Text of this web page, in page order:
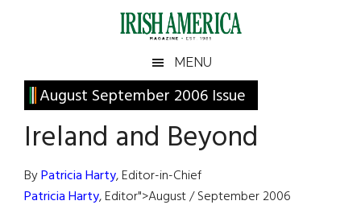
Irish
America
America
MENU
August September 2006 Issue
Ireland and Beyond
ByPatricia Harty, Editor-in-Chief
Patricia Harty, Editor">August / September 2006
Primary
Sidebar